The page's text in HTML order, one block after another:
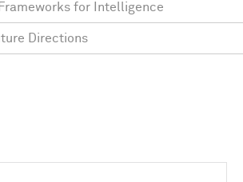
for Intelligence
Directions